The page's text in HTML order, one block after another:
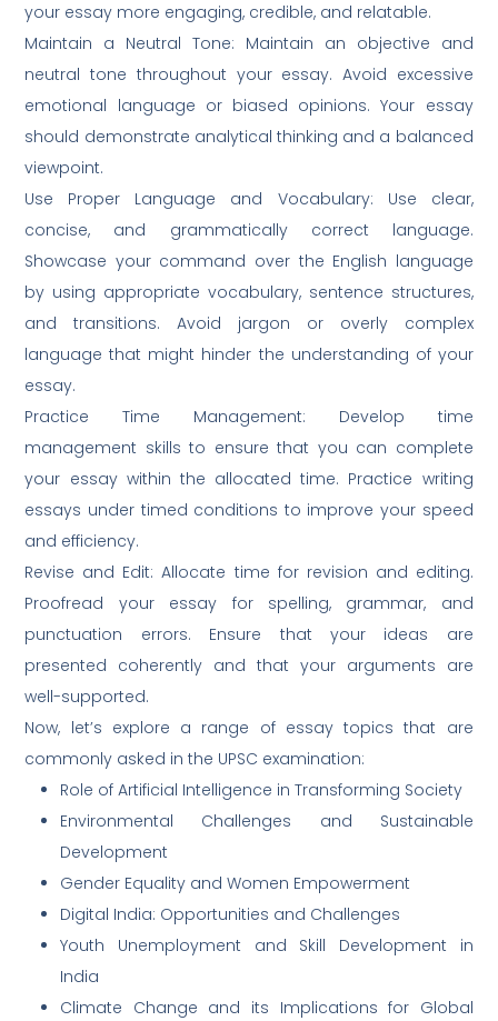
your essay more engaging, credible, and relatable.
Maintain a Neutral Tone: Maintain an objective and
neutral tone throughout your essay. Avoid excessive
emotional language or biased opinions. Your essay
should demonstrate analytical thinking and a balanced
viewpoint.
Use Proper Language and Vocabulary: Use clear,
concise, and grammatically correct language.
Showcase your command over the English language
by using appropriate vocabulary, sentence structures,
and transitions. Avoid jargon or overly complex
language that might hinder the understanding of your
essay.
Practice Time Management: Develop time
management skills to ensure that you can complete
your essay within the allocated time. Practice writing
essays under timed conditions to improve your speed
and efficiency.
Revise and Edit: Allocate time for revision and editing.
Proofread your essay for spelling, grammar, and
punctuation errors. Ensure that your ideas are
presented coherently and that your arguments are
well-supported.
Now, let’s explore a range of essay topics that are
commonly asked in the UPSC examination:
Role of Artificial Intelligence in Transforming Society
Environmental Challenges and Sustainable
Development
Gender Equality and Women Empowerment
Digital India: Opportunities and Challenges
Youth Unemployment and Skill Development in
India
Climate Change and its Implications for Global